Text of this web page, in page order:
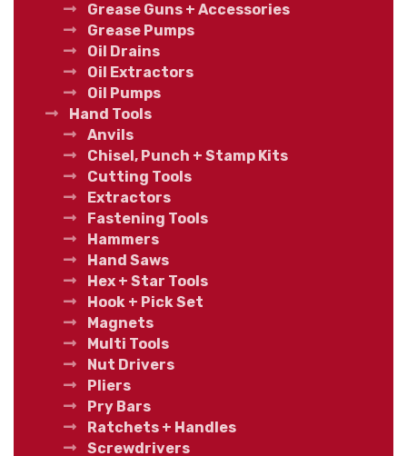
Grease Guns + Accessories
Grease Pumps
Oil Drains
Oil Extractors
Oil Pumps
Hand Tools
Anvils
Chisel, Punch + Stamp Kits
Cutting Tools
Extractors
Fastening Tools
Hammers
Hand Saws
Hex + Star Tools
Hook + Pick Set
Magnets
Multi Tools
Nut Drivers
Pliers
Pry Bars
Ratchets + Handles
Screwdrivers